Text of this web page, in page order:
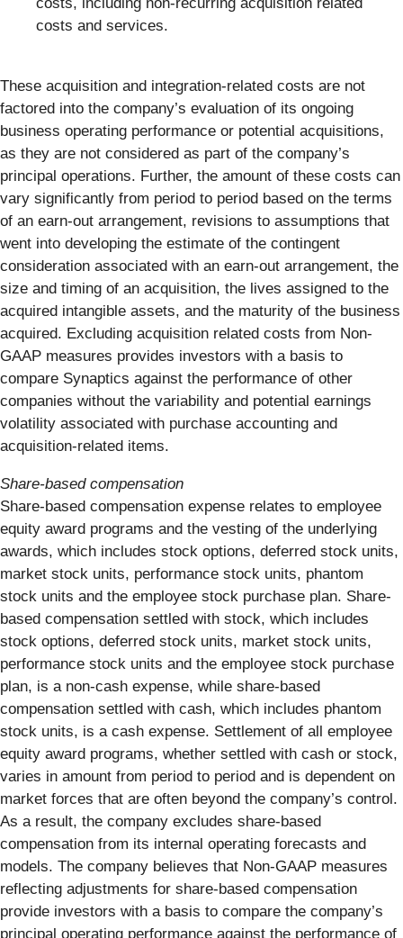
costs and services.
These acquisition and integration-related costs are not
factored into the company’s evaluation of its ongoing
business operating performance or potential acquisitions,
as they are not considered as part of the company’s
principal operations. Further, the amount of these costs can
vary significantly from period to period based on the terms
of an earn-out arrangement, revisions to assumptions that
went into developing the estimate of the contingent
consideration associated with an earn-out arrangement, the
size and timing of an acquisition, the lives assigned to the
acquired intangible assets, and the maturity of the business
acquired. Excluding acquisition related costs from Non-
GAAP measures provides investors with a basis to
compare Synaptics against the performance of other
companies without the variability and potential earnings
volatility associated with purchase accounting and
acquisition-related items.
Share-based compensation
Share-based compensation expense relates to employee
equity award programs and the vesting of the underlying
awards, which includes stock options, deferred stock units,
market stock units, performance stock units, phantom
stock units and the employee stock purchase plan. Share-
based compensation settled with stock, which includes
stock options, deferred stock units, market stock units,
performance stock units and the employee stock purchase
plan, is a non-cash expense, while share-based
compensation settled with cash, which includes phantom
stock units, is a cash expense. Settlement of all employee
equity award programs, whether settled with cash or stock,
varies in amount from period to period and is dependent on
market forces that are often beyond the company’s control.
As a result, the company excludes share-based
compensation from its internal operating forecasts and
models. The company believes that Non-GAAP measures
reflecting adjustments for share-based compensation
provide investors with a basis to compare the company’s
principal operating performance against the performance of